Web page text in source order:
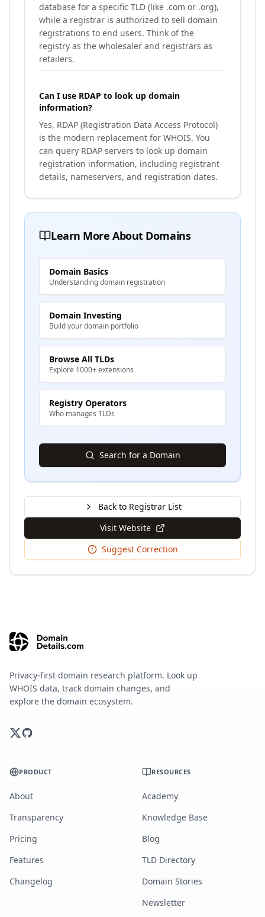
database for a specific TLD (like .com or .org),
while a registrar is authorized to sell domain
registrations to end users. Think of the
registry as the wholesaler and registrars as
retailers.
Can I use RDAP to look up domain
information?
Yes, RDAP (Registration Data Access Protocol)
is the modern replacement for WHOIS. You
can query RDAP servers to look up domain
registration information, including registrant
details, nameservers, and registration dates.
Learn More About Domains
Domain Basics
Understanding domain registration
Domain Investing
Build your domain portfolio
Browse All TLDs
Explore 1000+ extensions
Registry Operators
Who manages TLDs
Search for a Domain
Back to Registrar List
Visit Website
Suggest Correction
Privacy-first domain research platform. Look up
WHOIS data, track domain changes, and
explore the domain ecosystem.
PRODUCT
About
Transparency
Pricing
Features
Changelog
RESOURCES
Academy
Knowledge Base
Blog
TLD Directory
Domain Stories
Newsletter